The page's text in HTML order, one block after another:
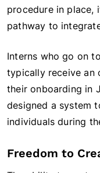
procedure in place,
pathway to
Interns who go on
typically receive an
their onboarding in
designed a system
individuals during
Freedom to